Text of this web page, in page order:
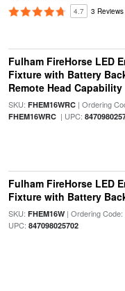
4.7 3 Reviews
Fulham FireHorse LED
Fixture with Battery
Remote Head Capability
SKU: FHEM16WRC| Ordering
FHEM16WRC| UPC:
Fulham FireHorse LED
Fixture with Battery
SKU: FHEM16W| Ordering Code:
UPC: 847098025702